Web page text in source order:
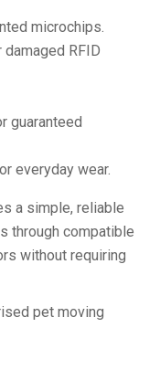
microchips.
RFID
guaranteed
everyday wear.
a simple, reliable
through compatible
without requiring
pet moving